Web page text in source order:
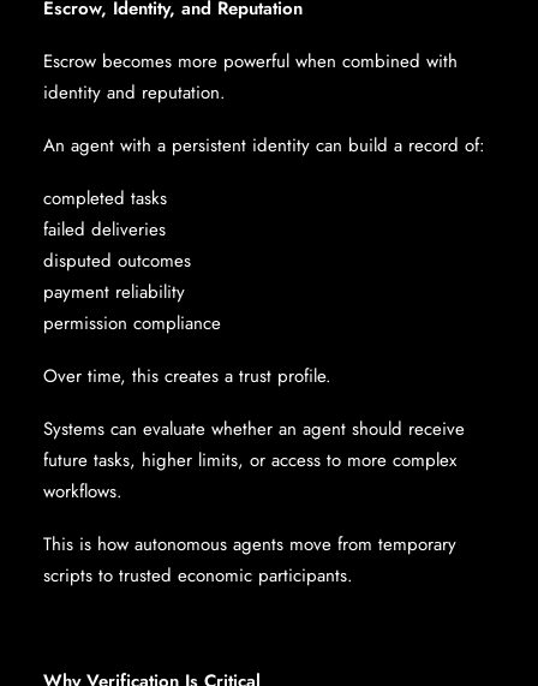
Escrow, Identity, and Reputation
Escrow becomes more powerful when combined with
identity and reputation.
An agent with a persistent identity can build a record of:
completed tasks
failed deliveries
disputed outcomes
payment reliability
permission compliance
Over time, this creates a trust profile.
Systems can evaluate whether an agent should receive
future tasks, higher limits, or access to more complex
workflows.
This is how autonomous agents move from temporary
scripts to trusted economic participants.